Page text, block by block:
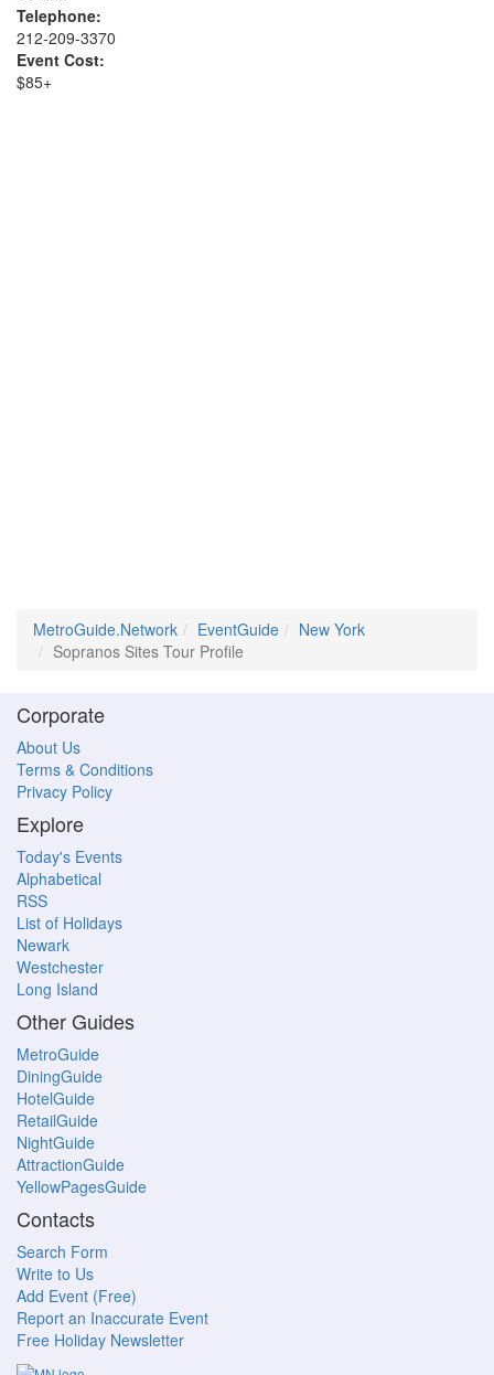
Telephone:
212-209-3370
Event Cost:
$85+
MetroGuide.Network EventGuide
New York
Sopranos Sites Tour Profile
Corporate
About Us
Terms & Conditions
Privacy Policy
Explore
Today's Events
Alphabetical
RSS
List of Holidays
Newark
Westchester
Long Island
Other Guides
MetroGuide
DiningGuide
HotelGuide
RetailGuide
NightGuide
AttractionGuide
YellowPagesGuide
Contacts
Search Form
Write to Us
Add Event (Free)
Report an Inaccurate Event
Free Holiday Newsletter